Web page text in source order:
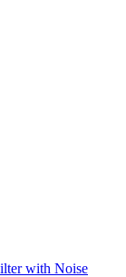
with Noise